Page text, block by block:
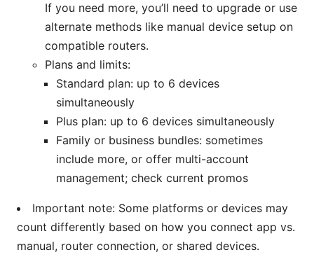
If you need more, you’ll need to upgrade or use
alternate methods like manual device setup on
compatible routers.
Plans and limits:
Standard plan: up to 6 devices
simultaneously
Plus plan: up to 6 devices simultaneously
Family or business bundles: sometimes
include more, or offer multi-account
management; check current promos
Important note: Some platforms or devices may
count differently based on how you connect app vs.
manual, router connection, or shared devices.